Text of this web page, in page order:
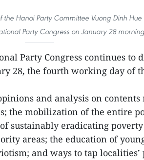
Hanoi Party Committee Vuong Dinh
Party Congress on January 28
Party Congress continues to
28, the fourth working day of
and analysis on
the mobilization of the entire
sustainably eradicating
areas; the education of
and ways to tap localities’